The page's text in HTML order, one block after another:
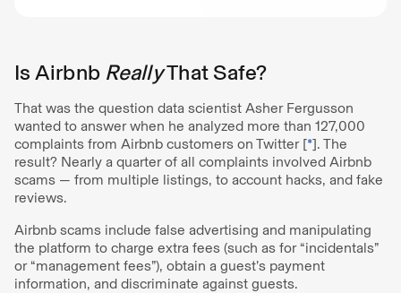
Is Airbnb ReallyThat Safe?
That was the question data scientist Asher Fergusson
wanted to answer when he analyzed more than 127,000
complaints from Airbnb customers on Twitter [*]. The
result? Nearly a quarter of all complaints involved Airbnb
scams — from multiple listings, to account hacks, and fake
reviews.
Airbnb scams include false advertising and manipulating
the platform to charge extra fees (such as for “incidentals”
or “management fees”), obtain a guest’s payment
information, and discriminate against guests.